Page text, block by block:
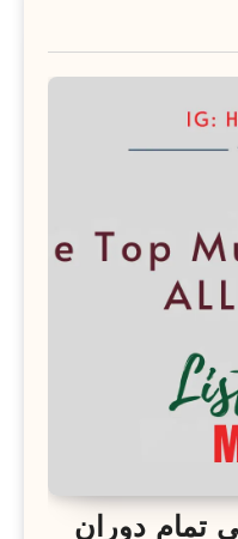
تمام دوران